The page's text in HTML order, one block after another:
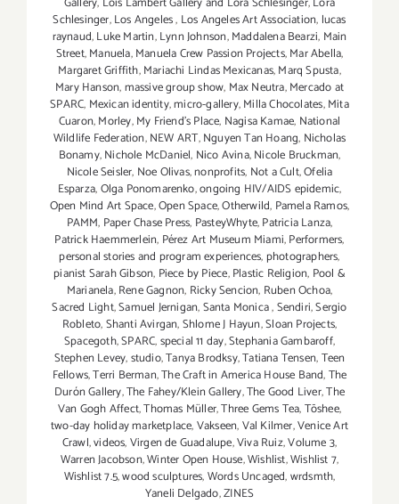
Schlesinger,Los Angeles, Los Angeles Art Association, lucas
raynaud,Luke Martin,Lynn Johnson,Maddalena Bearzi, Main
Street,Manuela,Manuela Crew Passion Projects,Mar Abella,
Margaret Griffith,Mariachi Lindas Mexicanas,Marq Spusta,
Mary Hanson,massive group show, Max Neutra,Mercado at
SPARC, Mexican identity,micro-gallery,Milla Chocolates,Mita
Cuaron,Morley,My Friend’s Place, Nagisa Kamae, National
Wildlife Federation,NEW ART,Nguyen Tan Hoang, Nicholas
Bonamy,Nichole McDaniel, Nico Avina,Nicole Bruckman,
Nicole Seisler, Noe Olivas,nonprofits, Not a Cult,Ofelia
Esparza,Olga Ponomarenko,ongoing HIV/AIDS epidemic,
Open Mind Art Space,Open Space,Otherwild, Pamela Ramos,
PAMM, Paper Chase Press, PasteyWhyte,Patricia Lanza,
Patrick Haemmerlein, Pérez Art Museum Miami,Performers,
personal stories and program experiences, photographers,
pianist Sarah Gibson, Piece by Piece,Plastic Religion, Pool &
Marianela,Rene Gagnon, Ricky Sencion, Ruben Ochoa,
Sacred Light,Samuel Jernigan,Santa Monica,Sendiri,Sergio
Robleto,Shanti Avirgan,Shlome J Hayun,Sloan Projects,
Spacegoth,SPARC,special 11 day,Stephania Gambaroff,
Stephen Levey,studio,Tanya Brodksy,Tatiana Tensen,Teen
Fellows,Terri Berman,The Craft in America House Band,The
Durón Gallery,The Fahey/Klein Gallery,The Good Liver,The
Van Gogh Affect,Thomas Müller,Three Gems Tea,Tōshee,
two-day holiday marketplace,Vakseen,Val Kilmer,Venice Art
Crawl,videos,Virgen de Guadalupe,Viva Ruiz,Volume 3,
Warren Jacobson,Winter Open House,Wishlist,Wishlist 7,
Wishlist 7.5,wood sculptures,Words Uncaged,wrdsmth,
Yaneli Delgado,ZINES